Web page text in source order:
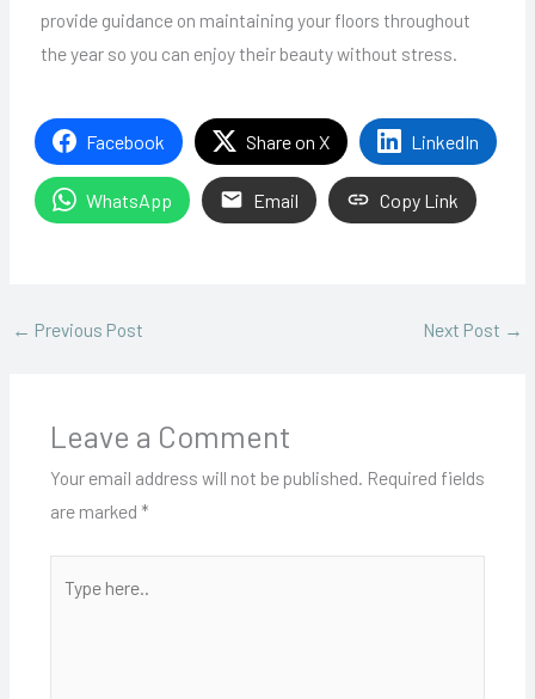
provide guidance on maintaining your floors throughout
the year so you can enjoy their beauty without stress.
Facebook Share on X LinkedIn
WhatsApp Email Copy Link
← Previous Post Next Post →
Leave a Comment
Your email address will not be published. Required fields
are marked *
here..